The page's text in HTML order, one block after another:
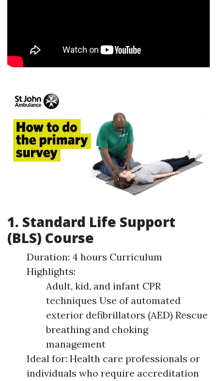
1. Standard Life Support
(BLS) Course
Duration: 4 hours Curriculum
Highlights:
Adult, kid, and infant CPR
techniques Use of automated
exterior defibrillators (AED) Rescue
breathing and choking
management
Ideal for: Health care professionals or
individuals who require accreditation